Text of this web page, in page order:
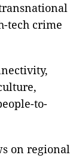
tech crime
to-
on regional